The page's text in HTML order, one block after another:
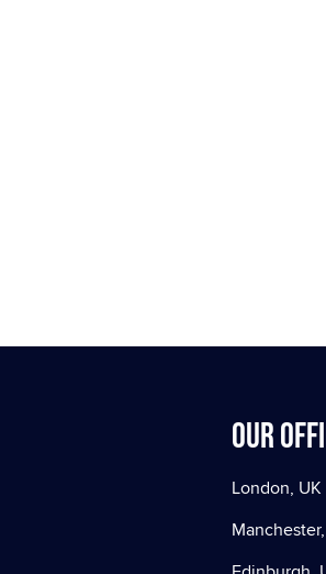
Our
London, UK